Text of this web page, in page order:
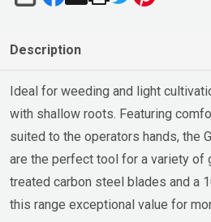
Description
Ideal for weeding and light
with shallow roots. Featuring
suited to the operators hands, the
are the perfect tool for a variety of
treated carbon steel blades and a
this range exceptional value for